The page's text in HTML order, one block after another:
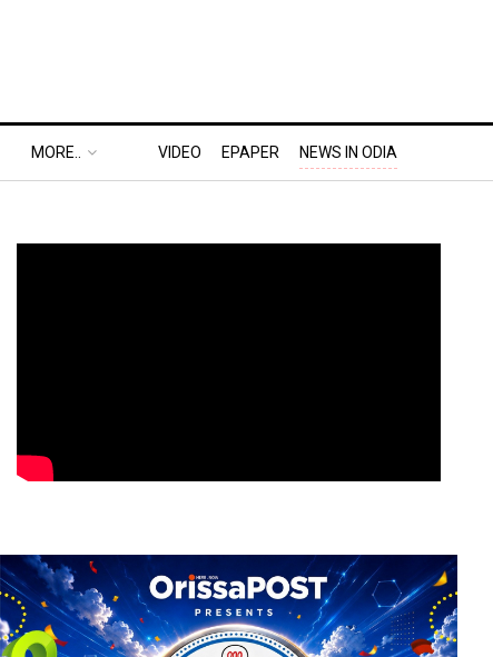
MORE.. VIDEO EPAPER NEWS IN ODIA